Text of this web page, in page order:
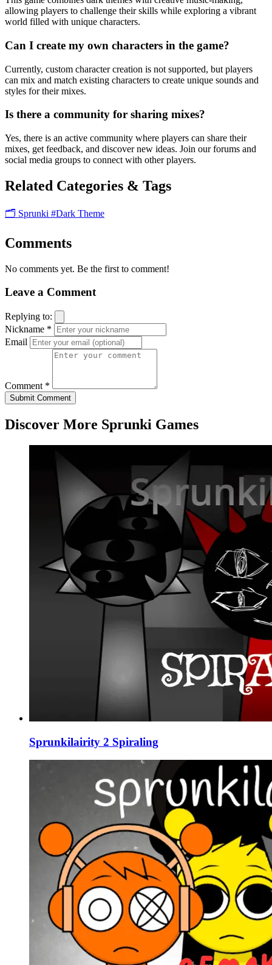
allowing players to challenge their skills while exploring a vibrant
world filled with unique characters.
Can I create my own characters in the game?
Currently, custom character creation is not supported, but players
can mix and match existing characters to create unique sounds and
styles for their mixes.
Is there a community for sharing mixes?
Yes, there is an active community where players can share their
mixes, get feedback, and discover new ideas. Join our forums and
social media groups to connect with other players.
Related Categories & Tags
🗂️ Sprunki #Dark Theme
Comments
No comments yet. Be the first to comment!
Leave a Comment
Replying to:
Nickname *
Email
Comment *
Submit Comment
Discover More Sprunki Games
Sprunkilairity 2 Spiraling